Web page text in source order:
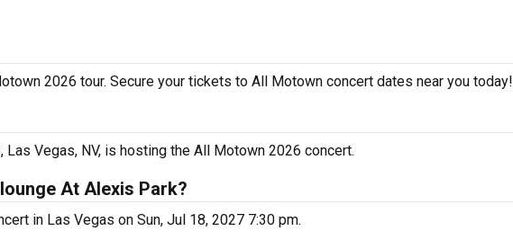
2026 tour. Secure your tickets to All Motown concert dates near you today!
Vegas, NV, is hosting the All Motown 2026 concert.
At Alexis Park?
in Las Vegas on Sun, Jul 18, 2027 7:30 pm.